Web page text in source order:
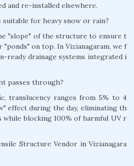
and re-installed elsewhere.
for heavy snow or rain?
"slope" of the structure to ensure t
on top. In Vizianagaram, we f
ready drainage systems integrated i
passes through?
translucency ranges from 5% to 4
effect during the day, eliminating th
while blocking 100% of harmful UV r
Structure Vendor in Vizianagara